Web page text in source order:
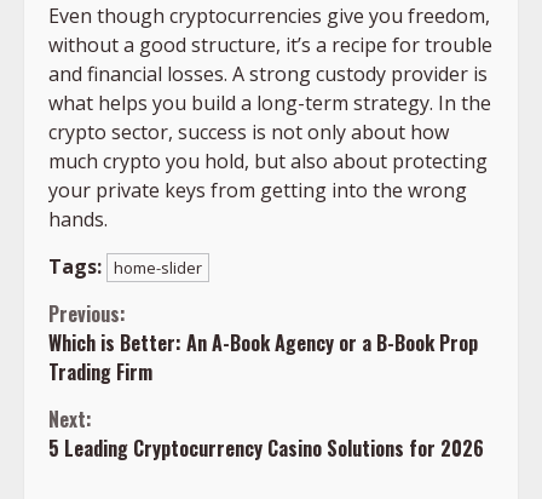
Even though cryptocurrencies give you freedom,
without a good structure, it’s a recipe for trouble
and financial losses. A strong custody provider is
what helps you build a long-term strategy. In the
crypto sector, success is not only about how
much crypto you hold, but also about protecting
your private keys from getting into the wrong
hands.
Tags: home-slider
Continue
Reading
Previous:
Which is Better: An A-Book Agency or a B-Book Prop
Trading Firm
Next:
5 Leading Cryptocurrency Casino Solutions for 2026